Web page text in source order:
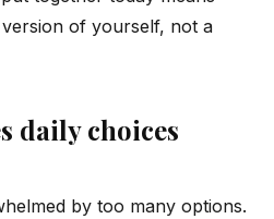
of yourself, not a
daily choices
by too many options.